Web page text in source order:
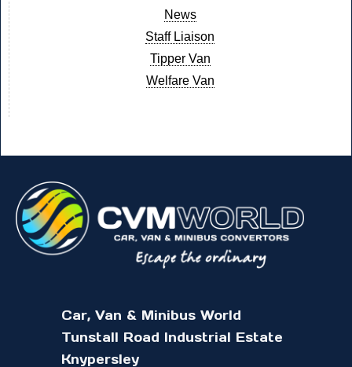
News
Staff Liaison
Tipper Van
Welfare Van
Car, Van & Minibus World
Tunstall Road Industrial Estate
Knypersley